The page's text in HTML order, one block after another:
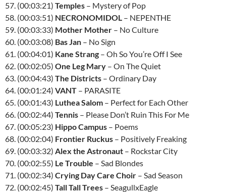
57. (00:03:21) Temples – Mystery of Pop
58. (00:03:51) NECRONOMIDOL – NEPENTHE
59. (00:03:33) Mother Mother – No Culture
60. (00:03:08) Bas Jan – No Sign
61. (00:04:01) Kane Strang – Oh So You’re Off I See
62. (00:02:05) One Leg Mary – On The Quiet
63. (00:04:43) The Districts – Ordinary Day
64. (00:01:24) VANT – PARASITE
65. (00:01:43) Luthea Salom – Perfect for Each Other
66. (00:02:44) Tennis – Please Don’t Ruin This For Me
67. (00:05:23) Hippo Campus – Poems
68. (00:02:04) Frontier Ruckus – Positively Freaking
69. (00:03:32) Alex the Astronaut – Rockstar City
70. (00:02:55) Le Trouble – Sad Blondes
71. (00:02:34) Crying Day Care Choir – Sad Season
72. (00:02:45) Tall Tall Trees – SeagullxEagle